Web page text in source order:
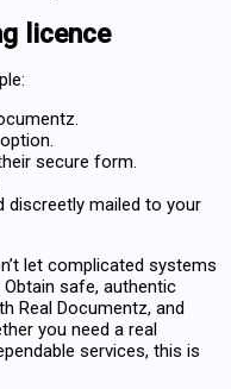
licence
secure form.
discreetly mailed to your
let complicated systems
safe, authentic
Real Documentz, and
you need a real
services, this is